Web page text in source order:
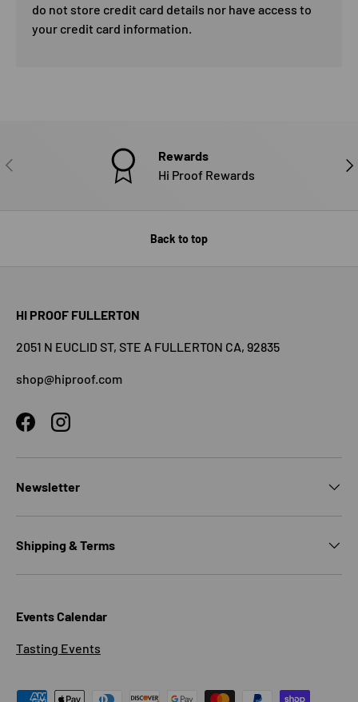
do not store credit card details nor have access to
your credit card information.
PREVIOUS
Rewards
Hi Proof Rewards
Back to top
HI PROOF FULLERTON
2051 N EUCLID ST, STE A FULLERTON CA, 92835
shop@hiproof.com
FacebookInstagram
Newsletter
Shipping & Terms
Events Calendar
Tasting Events
Payment methods accepted